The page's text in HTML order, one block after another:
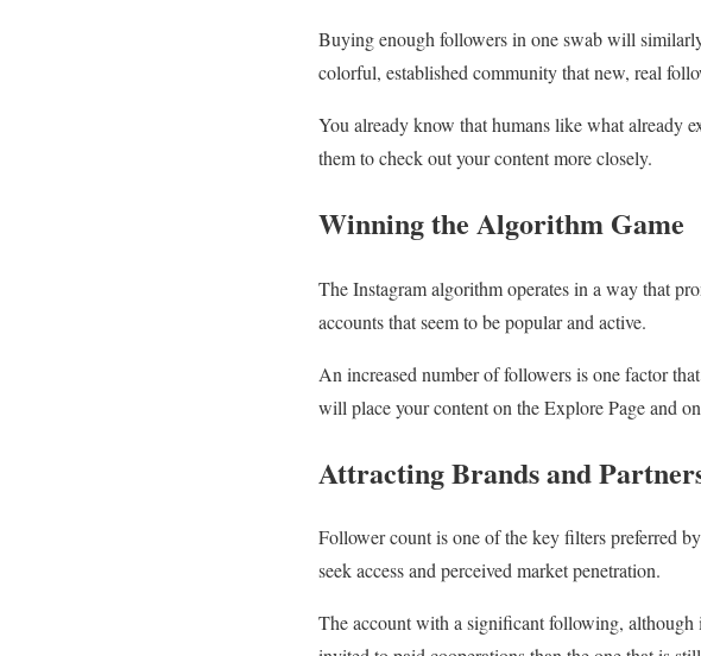
Buying enough followers in one swab will
colorful, established community that new, real
You already know that humans like what already
them to check out your content more closely.
Winning the Algorithm Game
The Instagram algorithm operates in a way that
accounts that seem to be popular and active.
An increased number of followers is one factor
will place your content on the Explore Page and
Attracting Brands and
Follower count is one of the key filters preferred
seek access and perceived market penetration.
The account with a significant following,